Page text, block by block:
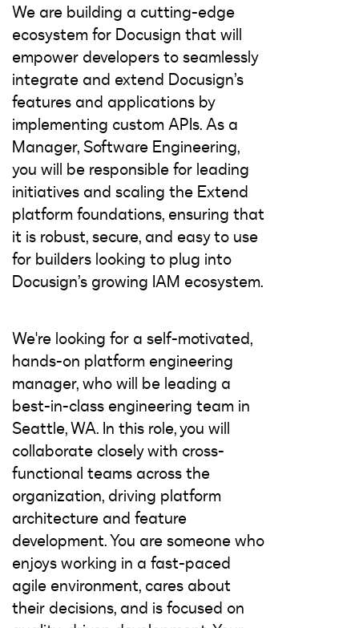
We are building a cutting-edge
ecosystem for Docusign that will
empower developers to seamlessly
integrate and extend Docusign’s
features and applications by
implementing custom APIs. As a
Manager, Software Engineering,
you will be responsible for leading
initiatives and scaling the Extend
platform foundations, ensuring that
it is robust, secure, and easy to use
for builders looking to plug into
Docusign’s growing IAM ecosystem.
We're looking for a self-motivated,
hands-on platform engineering
manager, who will be leading a
best-in-class engineering team in
Seattle, WA. In this role, you will
collaborate closely with cross-
functional teams across the
organization, driving platform
architecture and feature
development. You are someone who
enjoys working in a fast-paced
agile environment, cares about
their decisions, and is focused on